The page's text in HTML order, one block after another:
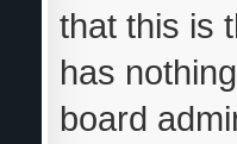
that this is
has
board